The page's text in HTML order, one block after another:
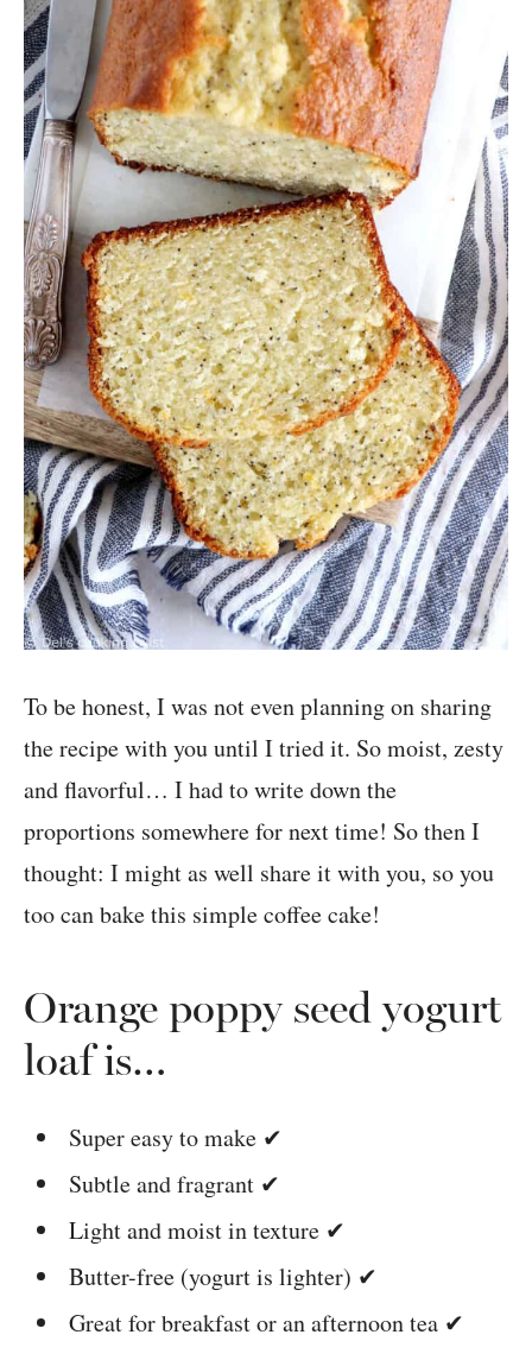
To be honest, I was not even planning on sharing
the recipe with you until I tried it. So moist, zesty
and flavorful… I had to write down the
proportions somewhere for next time! So then I
thought: I might as well share it with you, so you
too can bake this simple coffee cake!
Orange poppy seed yogurt
loaf is…
Super easy to make ✔
Subtle and fragrant ✔
Light and moist in texture ✔
Butter-free (yogurt is lighter) ✔
Great for breakfast or an afternoon tea ✔